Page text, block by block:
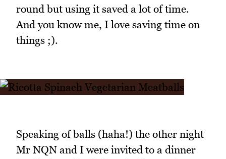
round but using it saved a lot of time.
And you know me, I love saving time on
things ;).
Speaking of balls (haha!) the other night
Mr NQN and I were invited to a dinner